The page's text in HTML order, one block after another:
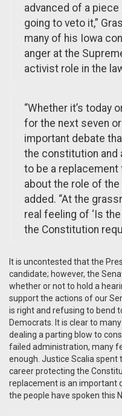
advanced of a piece
going to veto it,”
many of his Iowa
anger at the
activist role in the
“Whether it’s today
for the next seven
important debate
the constitution and
to be a
about the role of the
added. “At the
real feeling of ‘Is
the Constitution
It is uncontested that the
candidate; however, the
whether or not to hold a
support the actions of our
is right and refusing to bend
Democrats. It is clear to
dealing a parting blow to
failed administration, many
enough. Justice Scalia
career protecting the
replacement is an important
the people have spoken this